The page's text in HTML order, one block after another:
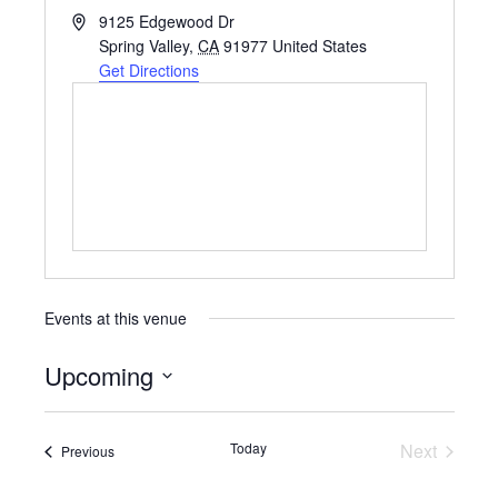
A
9125 Edgewood Dr
Spring Valley, CA 91977 United States
Get Directions
Events at this venue
Upcoming
S
e PreviousEvents Today
Next